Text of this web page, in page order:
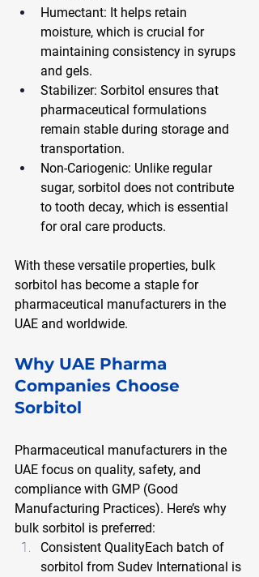
Humectant: It helps retain
moisture, which is crucial for
maintaining consistency in syrups
and gels.
Stabilizer: Sorbitol ensures that
pharmaceutical formulations
remain stable during storage and
transportation.
Non-Cariogenic: Unlike regular
sugar, sorbitol does not contribute
to tooth decay, which is essential
for oral care products.
With these versatile properties, bulk
sorbitol has become a staple for
pharmaceutical manufacturers in the
UAE and worldwide.
Why UAE Pharma
Companies Choose
Sorbitol
Pharmaceutical manufacturers in the
UAE focus on quality, safety, and
compliance with GMP (Good
Manufacturing Practices). Here’s why
bulk sorbitol is preferred:
Consistent QualityEach batch of
sorbitol from Sudev International is